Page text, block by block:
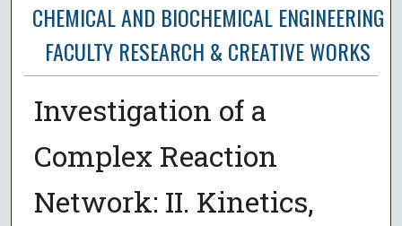
CHEMICAL AND BIOCHEMICAL ENGINEERING
FACULTY RESEARCH & CREATIVE WORKS
Investigation of a
Complex Reaction
Network: II. Kinetics,